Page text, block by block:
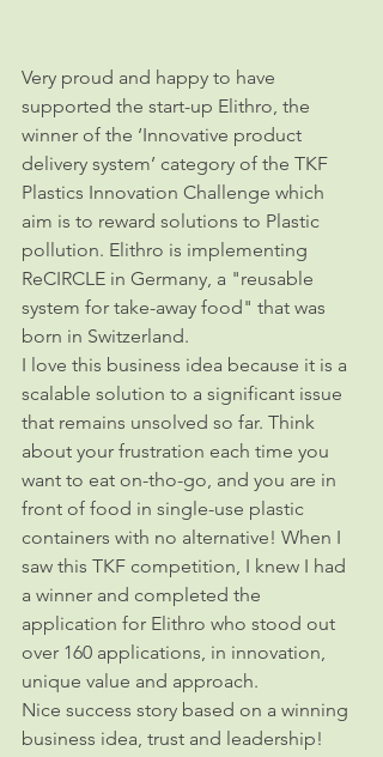
Very proud and happy to have
supported the start-up Elithro, the
winner of the ‘Innovative product
delivery system’ category of the TKF
Plastics Innovation Challenge which
aim is to reward solutions to Plastic
pollution. Elithro is implementing
ReCIRCLE in Germany, a "reusable
system for take-away food" that was
born in Switzerland.
I love this business idea because it is a
scalable solution to a significant issue
that remains unsolved so far. Think
about your frustration each time you
want to eat on-tho-go, and you are in
front of food in single-use plastic
containers with no alternative! When I
saw this TKF competition, I knew I had
a winner and completed the
application for Elithro who stood out
over 160 applications, in innovation,
unique value and approach.
Nice success story based on a winning
business idea, trust and leadership!